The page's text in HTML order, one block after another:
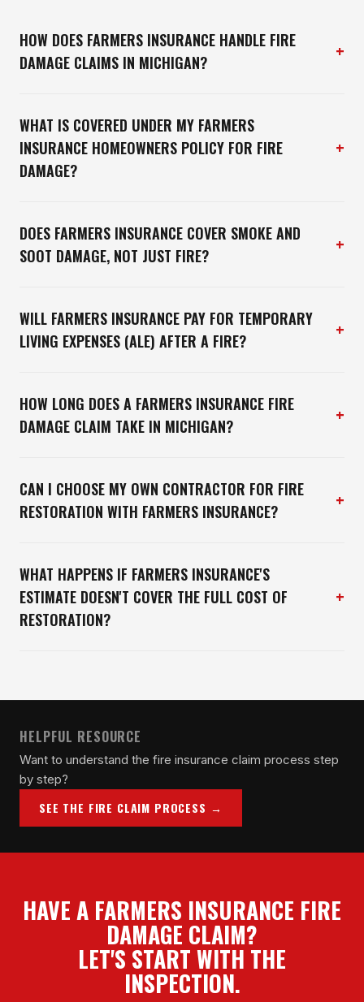
HOW DOES FARMERS INSURANCE HANDLE FIRE
DAMAGE CLAIMS IN MICHIGAN?
+
WHAT IS COVERED UNDER MY FARMERS
INSURANCE HOMEOWNERS POLICY FOR FIRE
DAMAGE?
+
DOES FARMERS INSURANCE COVER SMOKE AND
SOOT DAMAGE, NOT JUST FIRE?
+
WILL FARMERS INSURANCE PAY FOR TEMPORARY
LIVING EXPENSES (ALE) AFTER A FIRE?
+
HOW LONG DOES A FARMERS INSURANCE FIRE
DAMAGE CLAIM TAKE IN MICHIGAN?
+
CAN I CHOOSE MY OWN CONTRACTOR FOR FIRE
RESTORATION WITH FARMERS INSURANCE?
+
WHAT HAPPENS IF FARMERS INSURANCE'S
ESTIMATE DOESN'T COVER THE FULL COST OF
RESTORATION?
+
HELPFUL RESOURCE
Want to understand the fire insurance claim process step
by step?
SEE THE FIRE CLAIM PROCESS →
HAVE A FARMERS INSURANCE FIRE
DAMAGE CLAIM?
LET'S START WITH THE
INSPECTION.